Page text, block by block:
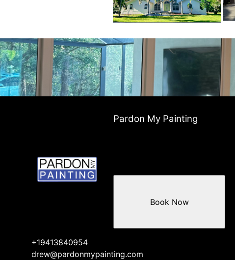
Pardon My Painting
+19413840954
drew@pardonmypainting.com
Book Now